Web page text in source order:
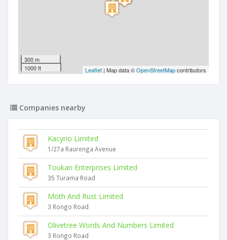
300 m
1000 ft
Leaflet | Map data ©OpenStreetMapcontributors
Companies nearby
Kacyrio Limited
1/27a Raurenga Avenue
Toukan Enterprises Limited
35 Turama Road
Moth And Rust Limited
3 Rongo Road
Olivetree Words And Numbers Limited
3 Rongo Road